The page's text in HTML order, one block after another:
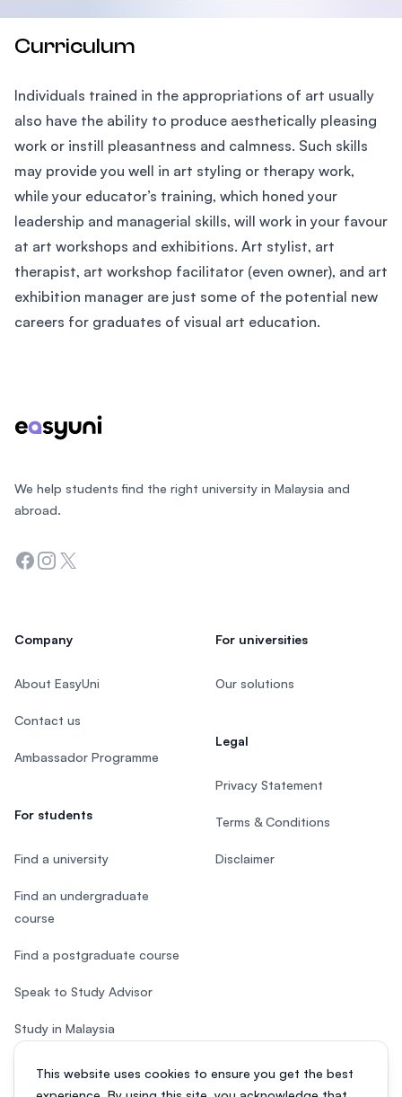
Curriculum
Individuals trained in the appropriations of art usually
also have the ability to produce aesthetically pleasing
work or instill pleasantness and calmness. Such skills
may provide you well in art styling or therapy work,
while your educator’s training, which honed your
leadership and managerial skills, will work in your favour
at art workshops and exhibitions. Art stylist, art
therapist, art workshop facilitator (even owner), and art
exhibition manager are just some of the potential new
careers for graduates of visual art education.
This website uses cookies to ensure you get the best
We help students find the right university in Malaysia and
abroad.
Facebook
Instagram
Twitter
Company
About EasyUni
Contact us
Ambassador Programme
For students
Find a university
Find an undergraduate
course
Find a postgraduate course
Speak to Study Advisor
Study in Malaysia
For universities
Our solutions
Legal
Privacy Statement
Terms & Conditions
Disclaimer